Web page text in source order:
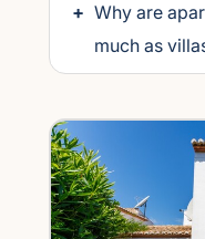
+ Why are
much as